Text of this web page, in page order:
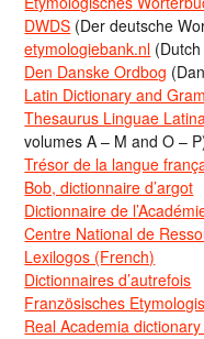
DWDS (Der deutsche
etymologiebank.nl
Den Danske Ordbog
Latin Dictionary and
Thesaurus Linguae
volumes A – M and O –
Trésor de la langue
Bob, dictionnaire d’argot
Dictionnaire de
Centre National de
Lexilogos (French)
Dictionnaires d’autrefois
Französisches
Real Academia